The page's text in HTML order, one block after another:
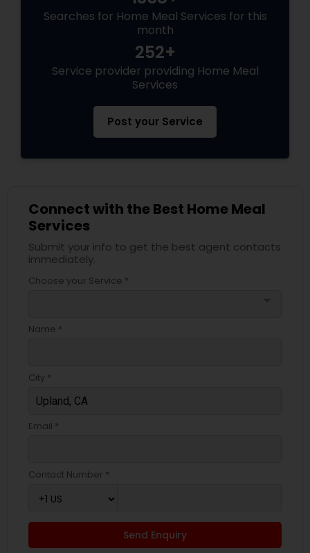
Searches for Home Meal Services for this
month
252+
Service provider providing Home Meal
Services
Post your Service
Connect with the Best Home Meal
Services
Submit your info to get the best agent contacts
immediately.
Choose your Service *
Name *
City *
Email *
Contact Number *
Send Enquiry